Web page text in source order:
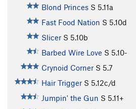
Blond Princes S 5.11a
Fast Food Nation S 5.10d
Slicer S 5.10b
Barbed Wire Love S 5.10-
Crynoid Corner S 5.7
Hair Trigger S 5.12c/d
Jumpin' the Gun S 5.11+